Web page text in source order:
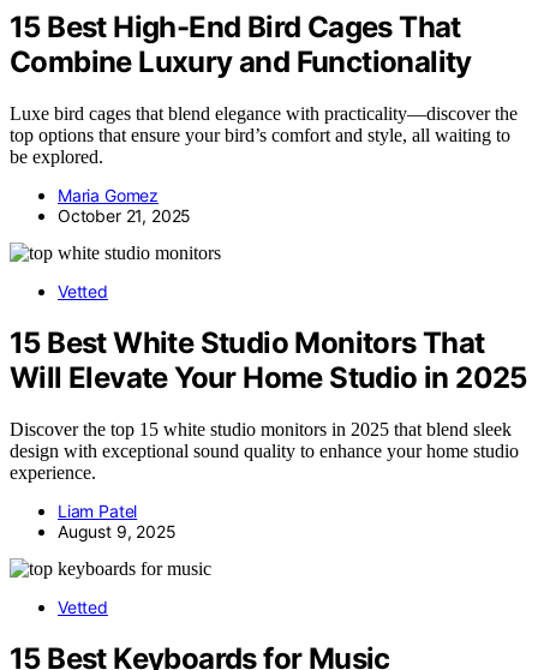
15 Best High-End Bird Cages That
Combine Luxury and Functionality
Luxe bird cages that blend elegance with practicality—discover the
top options that ensure your bird’s comfort and style, all waiting to
be explored.
Maria Gomez
October 21, 2025
Vetted
15 Best White Studio Monitors That
Will Elevate Your Home Studio in 2025
Discover the top 15 white studio monitors in 2025 that blend sleek
design with exceptional sound quality to enhance your home studio
experience.
Liam Patel
August 9, 2025
Vetted
15 Best Keyboards for Music